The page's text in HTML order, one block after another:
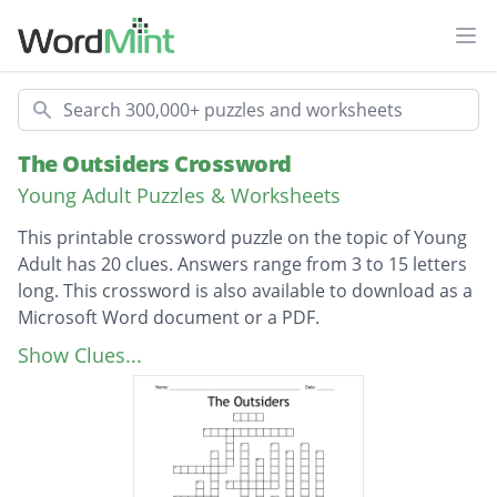
Search
The Outsiders Crossword
Young Adult Puzzles & Worksheets
This printable crossword puzzle on the topic of Young
Adult has 20 clues. Answers range from 3 to 15 letters
long. This crossword is also available to download as a
Microsoft Word document or a PDF.
Description
Who is the youngest Curtis brother?
Who does Ponyboy run away with?
Who is the oldest Curtis Brother?
Which brother is closest to Ponyboy?
Show Clues...